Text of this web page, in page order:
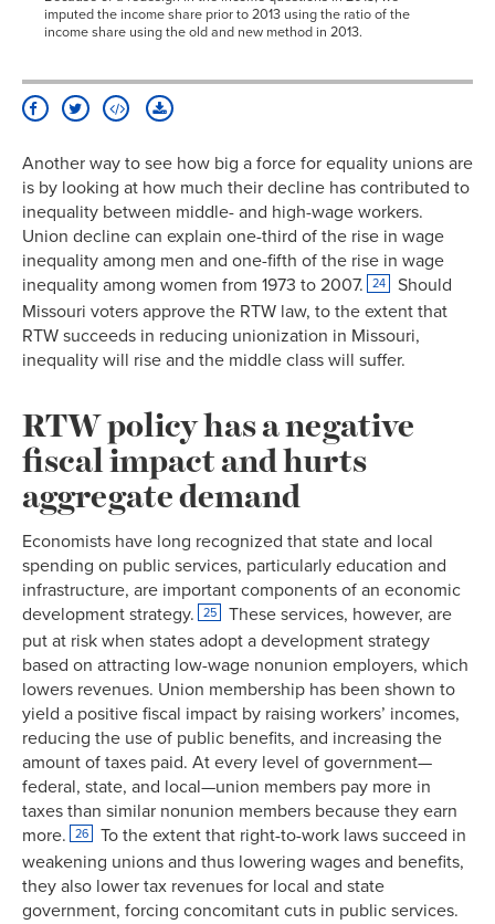
1929
10.1%
1931
11.2%
1932
11.3%
1934
9.8%
1935
10.8%
1936
1937
1938
23.9%
1939
24.8%
1940
23.5%
1941
25.4%
1943
30.1%
1944
32.5%
33.4%
1946
31.9%
1947
31.1%
51.6%
1948
30.5%
52.2%
1949
29.6%
52.3%
1950
30.0%
1951
32.4%
52.9%
1952
31.5%
52.7%
1953
33.2%
53.9%
1954
32.7%
53.2%
1955
32.9%
53.3%
1956
1957
32.0%
54.1%
1958
31.1%
53.9%
1959
31.6%
53.5%
1960
30.7%
53.5%
imputed the income share prior to 2013 using the ratio of the
income share using the old and new method in 2013.
Another way to see how big a force for equality unions are
is by looking at how much their decline has contributed to
inequality between middle- and high-wage workers.
Union decline can explain one-third of the rise in wage
inequality among men and one-fifth of the rise in wage
inequality among women from 1973 to 2007.
24
Should
Missouri voters approve the RTW law, to the extent that
RTW succeeds in reducing unionization in Missouri,
inequality will rise and the middle class will suffer.
RTW policy has a negative
fiscal impact and hurts
aggregate demand
Economists have long recognized that state and local
spending on public services, particularly education and
infrastructure, are important components of an economic
development strategy.
25
These services, however, are
put at risk when states adopt a development strategy
based on attracting low-wage nonunion employers, which
lowers revenues. Union membership has been shown to
yield a positive fiscal impact by raising workers’ incomes,
reducing the use of public benefits, and increasing the
amount of taxes paid. At every level of government—
federal, state, and local—union members pay more in
taxes than similar nonunion members because they earn
more.
26
To the extent that right-to-work laws succeed in
weakening unions and thus lowering wages and benefits,
they also lower tax revenues for local and state
government, forcing concomitant cuts in public services.